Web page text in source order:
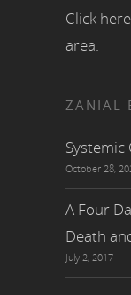
Click
area.
ZANIAL
October 28,
A Four
Death
July 2, 2017